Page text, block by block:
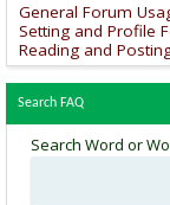
General Forum
Setting and Profile
Reading and
Search FAQ
Search Word or